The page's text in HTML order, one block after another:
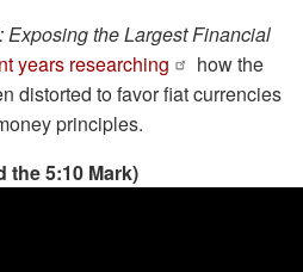
Exposing the Largest Financial
years researching
how the
distorted to favor fiat currencies
principles.
the 5:10 Mark)